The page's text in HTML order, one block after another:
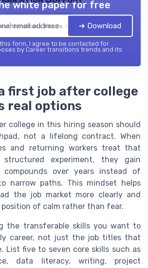
transitions trends — 2026
white paper for free
➔ Download
form, I agree to be contacted for
by Career transitions trends and its
first job after college
real options
college in this hiring season should
not a lifelong contract. When
and returning workers treat that
experiment, they gain
compounds over years instead of
narrow paths. This mindset helps
the job market more clearly and
of calm rather than fear.
the transferable skills you want to
career, not just the job titles that
List five to seven core skills such as
data literacy, writing, project